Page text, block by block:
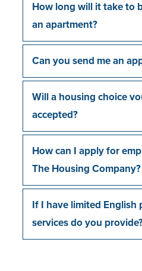
How long will it take to
an apartment?
Can you send me an
Will a housing choice
accepted?
How can I apply for
The Housing Company?
If I have limited English
services do you